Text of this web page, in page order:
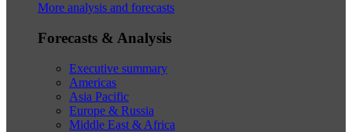
More analysis and forecasts
Forecasts & Analysis
Executive summary
Americas
Asia Pacific
Europe & Russia
Middle East & Africa